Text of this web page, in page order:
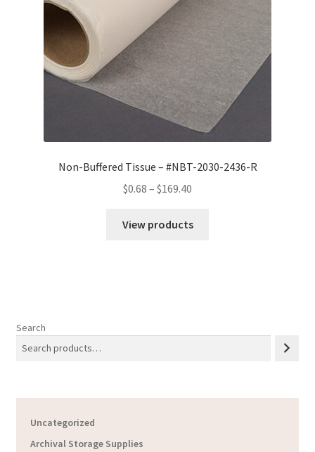
Non-Buffered Tissue – #NBT-2030-2436-R
$0.68 – $169.40
$0.68
View products
Search
Uncategorized
Archival Storage Supplies